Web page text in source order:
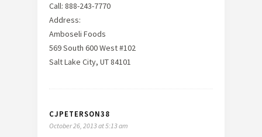
Call: 888-243-7770
Address:
Amboseli Foods
569 South 600 West #102
Salt Lake City, UT 84101
CJPETERSON38
October 26, 2013 at 5:13 am